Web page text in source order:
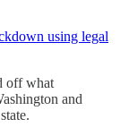
using legal
off what
and